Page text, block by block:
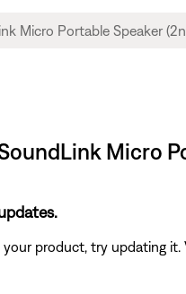
Micro
your product, try updating it.